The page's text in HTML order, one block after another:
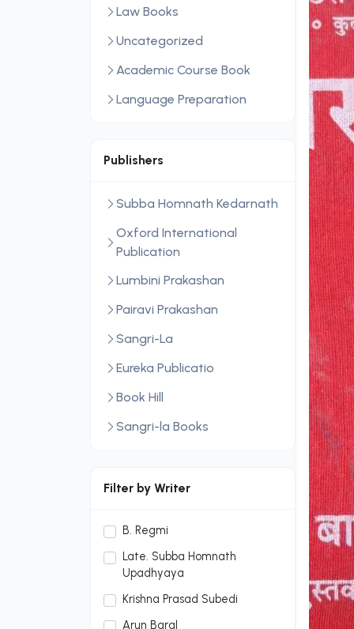
Law Books
Uncategorized
Academic Course Book
Language Preparation
Publishers
Subba Homnath Kedarnath
Oxford International
Publication
Lumbini Prakashan
Pairavi Prakashan
Sangri-La
Eureka Publicatio
Book Hill
Sangri-la Books
LexisNexis
Publication Hou
Dream Publication House
Filter by Writer
B. Regmi
Late. Subba Homnath
Upadhyaya
Krishna Prasad Subedi
Arun Baral